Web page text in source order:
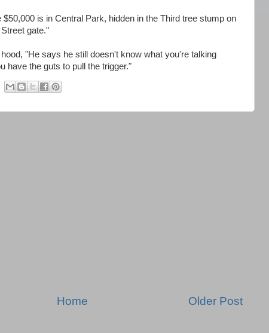
is in Central Park, hidden in the Third tree stump on
gate."
"He says he still doesn't know what you're talking
have the guts to pull the trigger."
Older Post
Home